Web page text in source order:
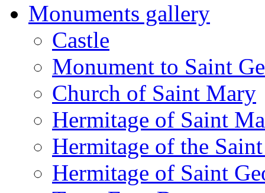
Monuments gallery
Castle
Monument to Saint
Church of Saint Mary
Hermitage of Saint
Hermitage of the
Hermitage of Saint